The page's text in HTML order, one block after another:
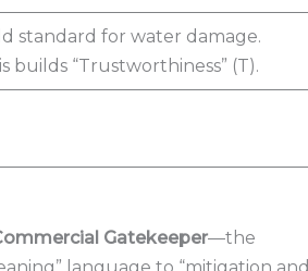
standard for water damage.
builds “Trustworthiness” (T).
Gatekeeper—the